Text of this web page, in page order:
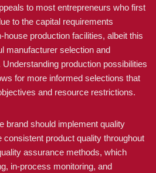
to most entrepreneurs who first
to the capital requirements
production facilities, albeit this
manufacturer selection and
production possibilities
for more informed selections that
and resource restrictions.
brand should implement quality
product quality throughout
assurance methods, which
in-process monitoring, and